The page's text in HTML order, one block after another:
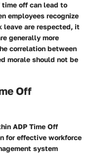
time off can lead to
employees recognize
leave are respected, it
generally more
correlation between
morale should not be
Off
ADP Time Off
for effective workforce
system